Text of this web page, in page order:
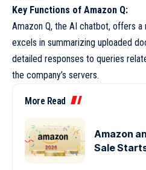
Key Functions of Amazon Q:
Amazon Q, the AI chatbot, offers
excels in summarizing uploaded
detailed responses to queries
the company’s servers.
More Read
Amazon
Sale